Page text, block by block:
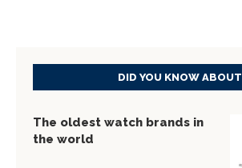
DID YOU KNOW ABOUT
The oldest watch brands in
the world